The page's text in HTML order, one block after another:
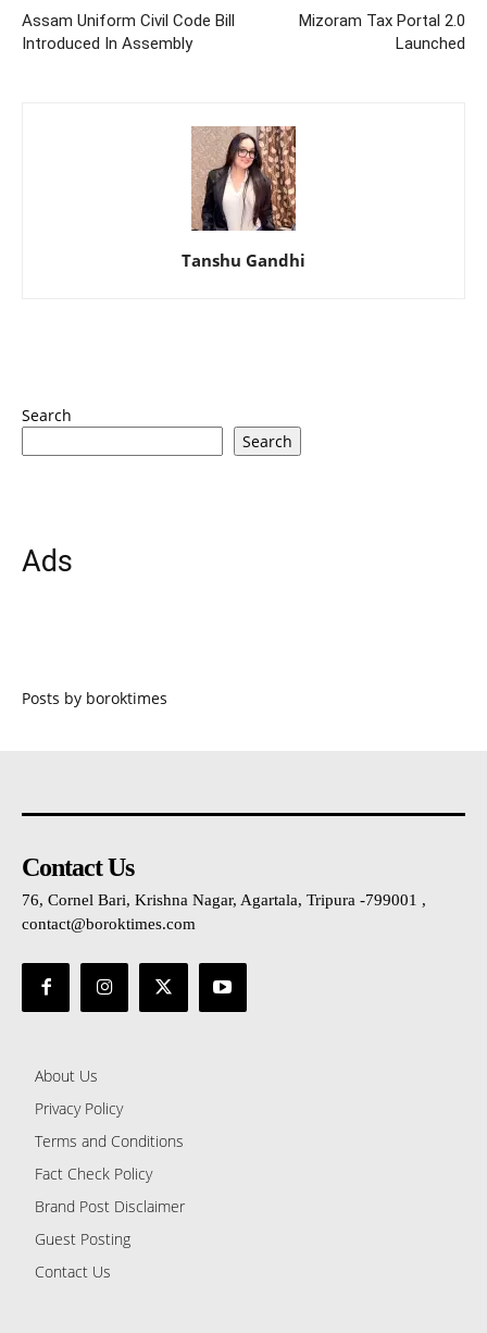
Assam Uniform Civil Code Bill
Introduced In Assembly
Mizoram Tax Portal 2.0
Launched
Tanshu Gandhi
Search
Search
Ads
Posts by boroktimes
Contact Us
76, Cornel Bari, Krishna Nagar, Agartala, Tripura -799001 ,
contact@boroktimes.com
About Us
Privacy Policy
Terms and Conditions
Fact Check Policy
Brand Post Disclaimer
Guest Posting
Contact Us